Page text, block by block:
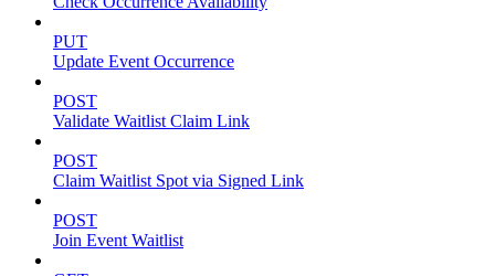
PUT
Update Event Occurrence
POST
Validate Waitlist Claim Link
POST
Claim Waitlist Spot via Signed Link
POST
Join Event Waitlist